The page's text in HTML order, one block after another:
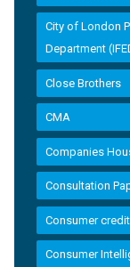
City of London
Department
Close Brothers
CMA
Companies
Consultation
Consumer credit
Consumer